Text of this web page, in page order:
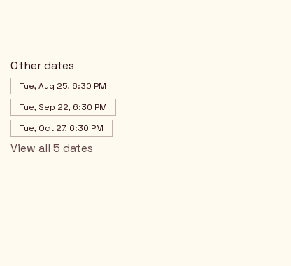
Other dates
Tue, Aug 25, 6:30 PM
Tue, Sep 22, 6:30 PM
Tue, Oct 27, 6:30 PM
View all 5 dates